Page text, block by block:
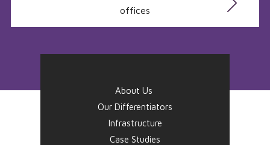
offices
About Us
Our Differentiators
Infrastructure
Case Studies